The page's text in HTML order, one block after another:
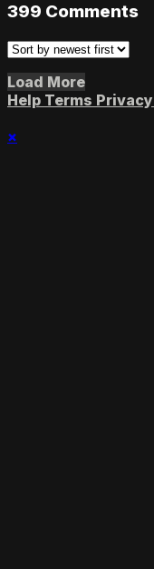
399 Comments
Load More
Help Terms Privacy
×